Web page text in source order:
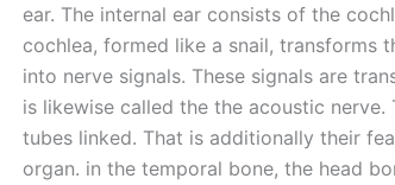
ear. The internal ear consists of the
cochlea, formed like a snail, transforms
into nerve signals. These signals are
is likewise called the the acoustic
tubes linked. That is additionally their
organ. in the temporal bone, the head